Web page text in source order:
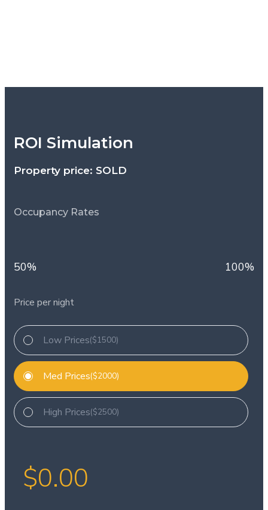
ROI Simulation
Property price: SOLD
Occupancy Rates
50% 100%
Price per night
Low Prices($1500)
Med Prices($2000)
High Prices($2500)
$0.00